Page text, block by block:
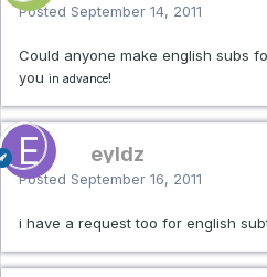
Posted September 14, 2011
Could anyone make english subs
you in advance!
eyldz
Posted September 16, 2011
i have a request too for english